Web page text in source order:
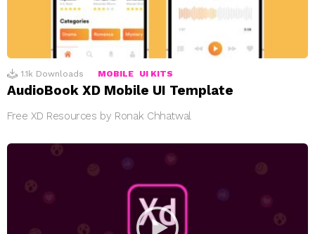
1.1k Downloads MOBILE UI KITS
AudioBook XD Mobile UI Template
Free XD Resources by Ronak Chhatwal